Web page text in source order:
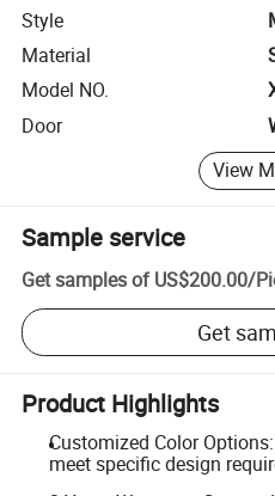
Style
Material
Model NO.
Door
View
Sample service
Get samples of US$200.00/
Get
Product Highlights
Customized Color
meet specific design